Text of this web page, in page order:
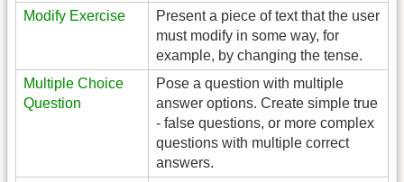
Modify Exercise
Present a piece of text that the user
must modify in some way, for
example, by changing the tense.
Multiple Choice
Question
Pose a question with multiple
answer options. Create simple true
- false questions, or more complex
questions with multiple correct
answers.